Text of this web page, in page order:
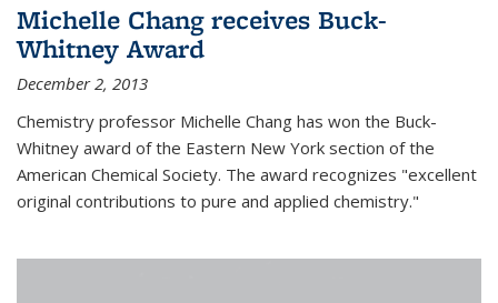
Michelle Chang receives Buck-
Whitney Award
December 2, 2013
Chemistry professor Michelle Chang has won the Buck-
Whitney award of the Eastern New York section of the
American Chemical Society. The award recognizes "excellent
original contributions to pure and applied chemistry."